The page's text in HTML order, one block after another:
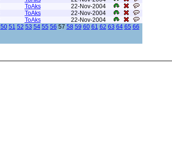
ToAks
22-Nov-2004
ToAks
22-Nov-2004
ToAks
22-Nov-2004
50 51 52 53 54 55 56 57 58 59 60 61 62 63 64 65 66